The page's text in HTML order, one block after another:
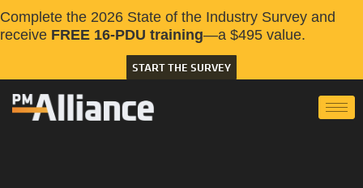
Complete the 2026 State of the Industry Survey and
receive FREE 16-PDU training—a $495 value.
START THE SURVEY